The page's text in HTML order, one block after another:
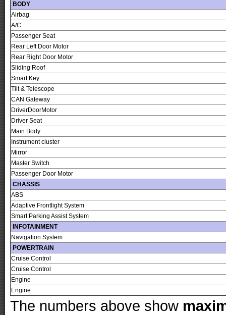
BODY
Airbag
A/C
Passenger Seat
Rear Left Door Motor
Rear Right Door Motor
Sliding Roof
Smart Key
Tilt & Telescope
CAN Gateway
DriverDoorMotor
Driver Seat
Main Body
Instrument cluster
Mirror
Master Switch
Passenger Door Motor
CHASSIS
ABS
Adaptive Frontlight System
Smart Parking Assist System
INFOTAINMENT
Navigation System
POWERTRAIN
Cruise Control
Cruise Control
Engine
Engine
The numbers above show